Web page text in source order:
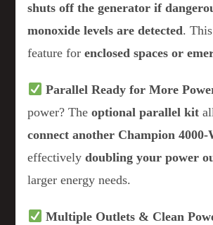
shuts off the generator if
monoxide levels are detected.
feature forenclosed spaces or
Parallel Ready for More
power? Theoptional parallel kit
connect another Champion
effectivelydoubling your power
larger energy needs.
Multiple Outlets & Clean